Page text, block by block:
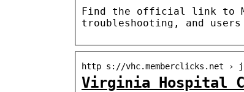
Find the official link to
troubleshooting, and users
http s://vhc.memberclicks.net ›
Virginia Hospital